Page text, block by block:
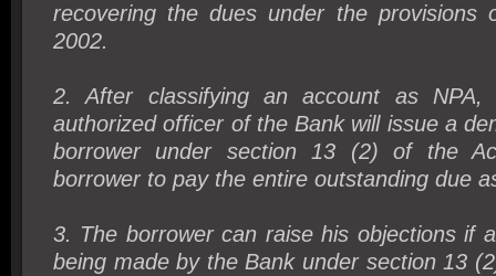
recovering the dues under the provisions
2002.
2. After classifying an account as
authorized officer of the Bank will issue a
borrower under section 13 (2) of the
borrower to pay the entire outstanding due
3. The borrower can raise his objections if
being made by the Bank under section 13